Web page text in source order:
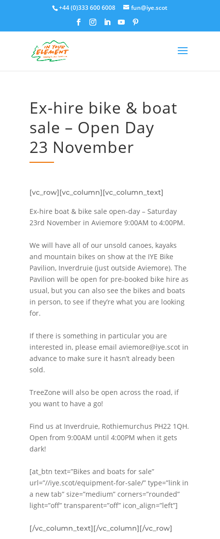
+44 (0)333 600 6008 fun@iye.scot
Ex-hire bike & boat
sale – Open Day
23 November
[vc_row][vc_column][vc_column_text]
Ex-hire boat & bike sale open-day – Saturday
23rd November in Aviemore 9:00AM to 4:00PM.
We will have all of our unsold canoes, kayaks
and mountain bikes on show at the IYE Bike
Pavilion, Inverdruie (just outside Aviemore). The
Pavilion will be open for pre-booked bike hire as
usual, but you can also see the bikes and boats
in person, to see if they’re what you are looking
for.
If there is something in particular you are
interested in, please email aviemore@iye.scot in
advance to make sure it hasn’t already been
sold.
TreeZone will also be open across the road, if
you want to have a go!
Find us at Inverdruie, Rothiemurchus PH22 1QH.
Open from 9:00AM until 4:00PM when it gets
dark!
[at_btn text=”Bikes and boats for sale”
url=”//iye.scot/equipment-for-sale/” type=”link in
a new tab” size=”medium” corners=”rounded”
light=”off” transparent=”off” icon_align=”left”]
[/vc_column_text][/vc_column][/vc_row]